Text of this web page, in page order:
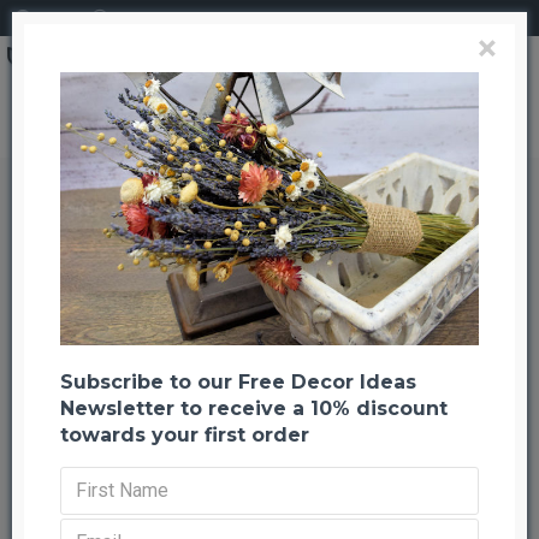
Search Dried Chinese Puzzle Branches
Dried Chinese Puzzle Branches
Previous Back to listing Next
-46 %
×
Subscribe to our Free Decor Ideas
Newsletter to receive a 10% discount
towards your first order